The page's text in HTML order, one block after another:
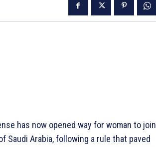
has now opened way for woman to join
Saudi Arabia, following a rule that paved